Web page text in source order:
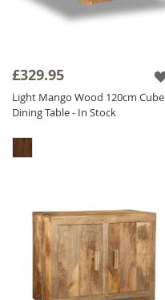
£329.95
Light Mango Wood 120cm Cube
Dining Table - In Stock